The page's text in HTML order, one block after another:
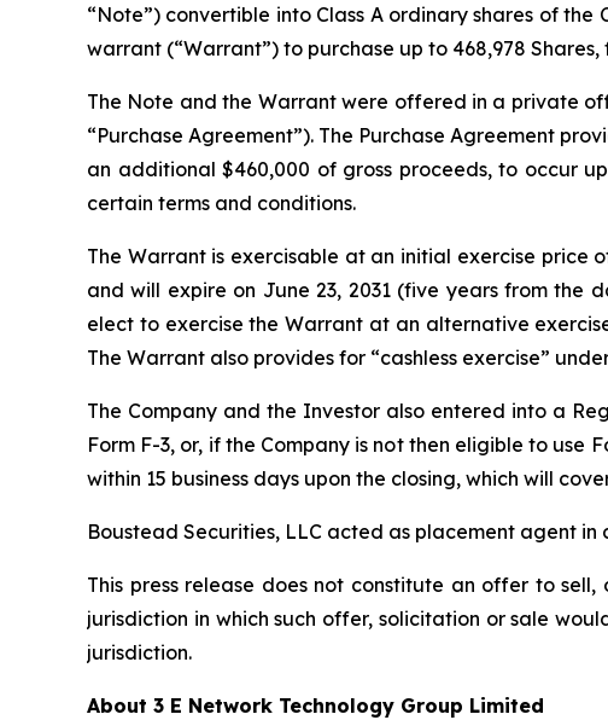
“Note”) convertible into Class A ordinary shares of
warrant (“Warrant”) to purchase up to 468,978
The Note and the Warrant were offered in a private
“Purchase Agreement”). The Purchase Agreement
an additional $460,000 of gross proceeds, to occur
certain terms and conditions.
The Warrant is exercisable at an initial exercise price
and will expire on June 23, 2031 (five years from the
elect to exercise the Warrant at an alternative
The Warrant also provides for “cashless exercise”
The Company and the Investor also entered into a
Form F-3, or, if the Company is not then eligible to use
within 15 business days upon the closing, which will
Boustead Securities, LLC acted as placement agent
This press release does not constitute an offer to
jurisdiction in which such offer, solicitation or sale
jurisdiction.
About 3 E Network Technology Group Limited